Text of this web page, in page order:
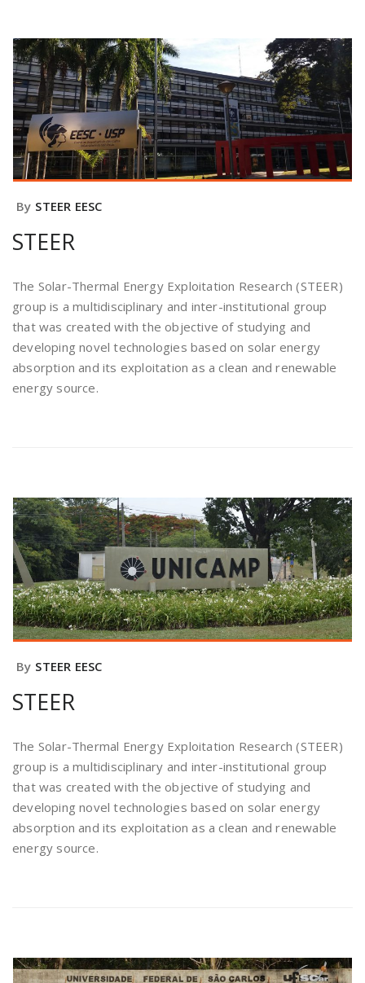
By STEER EESC
STEER
The Solar-Thermal Energy Exploitation Research (STEER)
group is a multidisciplinary and inter-institutional group
that was created with the objective of studying and
developing novel technologies based on solar energy
absorption and its exploitation as a clean and renewable
energy source.
By STEER EESC
STEER
The Solar-Thermal Energy Exploitation Research (STEER)
group is a multidisciplinary and inter-institutional group
that was created with the objective of studying and
developing novel technologies based on solar energy
absorption and its exploitation as a clean and renewable
energy source.